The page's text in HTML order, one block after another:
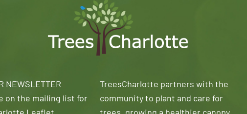
NEWSLETTER
on the mailing list for
TreesCharlotte partners with the
community to plant and care for